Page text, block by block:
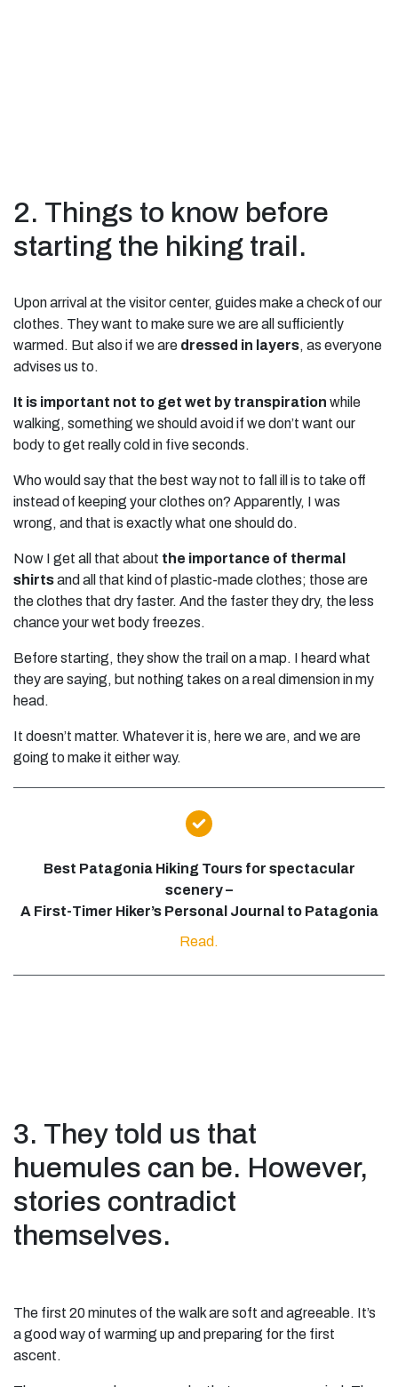
2. Things to know before
starting the hiking trail.
Upon arrival at the visitor center, guides make a check of our
clothes. They want to make sure we are all sufficiently
warmed. But also if we are dressed in layers, as everyone
advises us to.
It is important not to get wet by transpiration while
walking, something we should avoid if we don’t want our
body to get really cold in five seconds.
Who would say that the best way not to fall ill is to take off
instead of keeping your clothes on? Apparently, I was
wrong, and that is exactly what one should do.
Now I get all that about the importance of thermal
shirtsand all that kind of plastic-made clothes; those are
the clothes that dry faster. And the faster they dry, the less
chance your wet body freezes.
Before starting, they show the trail on a map. I heard what
they are saying, but nothing takes on a real dimension in my
head.
It doesn’t matter. Whatever it is, here we are, and we are
going to make it either way.
Best Patagonia Hiking Tours for spectacular
scenery –
A First-Timer Hiker’s Personal Journal to Patagonia
Read.
3. They told us that
huemules can be. However,
stories contradict
themselves.
The first 20 minutes of the walk are soft and agreeable. It’s
a good way of warming up and preparing for the first
ascent.